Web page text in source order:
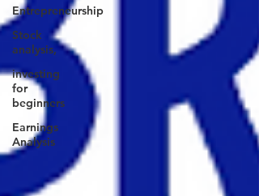
Entrepreneurship
Stock
analysis,
investing
for
beginners
Earnings
Analysis